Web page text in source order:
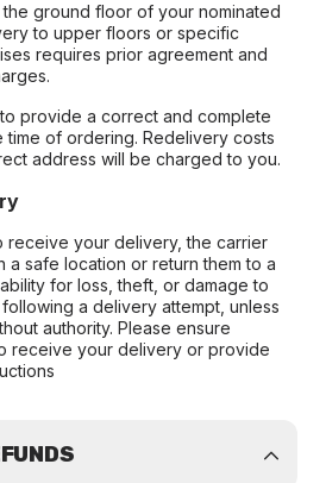
ground floor of your nominated
to upper floors or specific
requires prior agreement and
provide a correct and complete
of ordering. Redelivery costs
address will be charged to you.
receive your delivery, the carrier
a safe location or return them to a
for loss, theft, or damage to
a delivery attempt, unless
authority. Please ensure
receive your delivery or provide